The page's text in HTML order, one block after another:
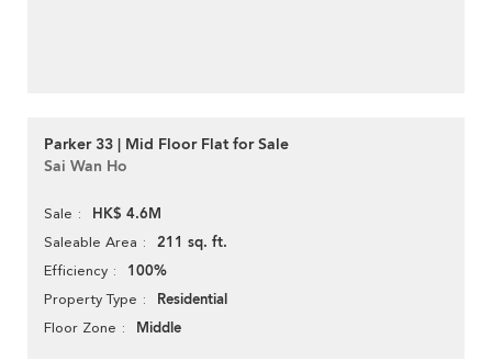
Parker 33 | Mid Floor Flat for Sale
Sai Wan Ho
Sale HK$ 4.6M
Saleable Area 211 sq. ft.
Efficiency 100%
Property Type Residential
Floor Zone Middle